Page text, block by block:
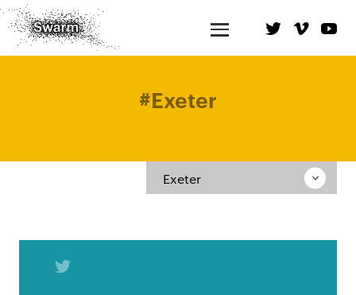
#Exeter
Exeter